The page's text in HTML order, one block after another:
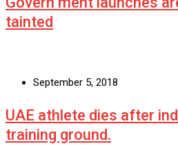
tainted
September 5, 2018
UAE athlete dies after
training ground.